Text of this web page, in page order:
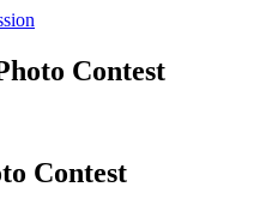
Contest
Contest